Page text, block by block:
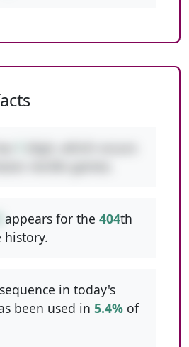
appears for the 404th
in today's
been used in 5.4% of